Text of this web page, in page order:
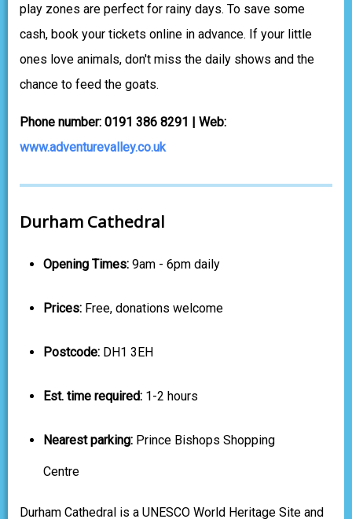
play zones are perfect for rainy days. To save some
cash, book your tickets online in advance. If your little
ones love animals, don't miss the daily shows and the
chance to feed the goats.
Phone number: 0191 386 8291 | Web:
www.adventurevalley.co.uk
Durham Cathedral
Opening Times: 9am - 6pm daily
Prices: Free, donations welcome
Postcode: DH1 3EH
Est. time required: 1-2 hours
Nearest parking: Prince Bishops Shopping
Centre
Durham Cathedral is a UNESCO World Heritage Site and